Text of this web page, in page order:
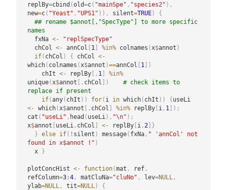
replBy=cbind (old=c( "mainSpe" , "species2" ) ,
new=c( "Yeast" , "UPS1" ) ) , silent=TRUE)
{
## rename $annot[,"SpecType"] to more specific
names
  fxNa
<-
"replSpecType"
  chCol
<- annCol [ 1 ] %in% colnames ( x$annot )
if( chCol ) { chCol <-
which( colnames ( x$annot )==annCol [ 1 ] )
    chIt
<- replBy[ , 1 ]
%in%
unique( x$annot [ , chCol ] )
# check items to
replace if present
if(any( chIt ) ) for( i in which( chIt ) ) {
<- which( x$annot [ , chCol ] %in% replBy[ i , 1 ] ) ;
cat ( "useLi" , head ( useLi ) , "\n" ) ;
x$annot [ useLi , chCol ] <- replBy[ i , 2] }
} else if( ! silent ) message( fxNa, " 'annCol' not
found in x$annot !" )
  x
}
plotConcHist <- function(mat , ref,
refColumn=3:4, matCluNa="cluNo" , lev=NULL ,
ylab=NULL , tit=NULL )
{